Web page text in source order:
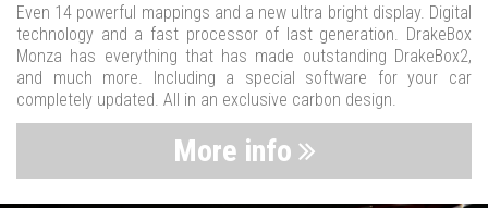
Even 14 powerful mappings and a new ultra bright display. Digital
technology and a fast processor of last generation. DrakeBox
Monza has everything that has made outstanding DrakeBox2,
and much more. Including a special software for your car
completely updated. All in an exclusive carbon design.
More info